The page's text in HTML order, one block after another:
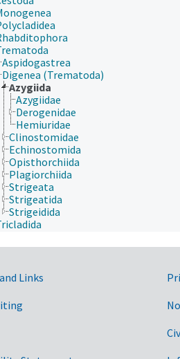
Aspidogastrea
Digenea (Trematoda)
Azygiida
Azygiidae
Derogenidae
Hemiuridae
Clinostomidae
Echinostomida
Opisthorchiida
Plagiorchiida
Strigeata
Strigeatida
Strigeidida
Links
Links